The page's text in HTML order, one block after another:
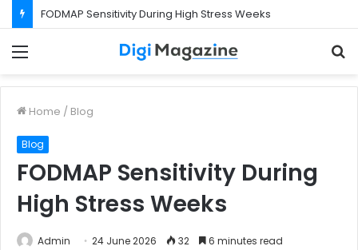
FODMAP Sensitivity During High Stress Weeks
Home / Blog
Blog
FODMAP Sensitivity During
High Stress Weeks
Admin 24 June 2026 32 6 minutes read